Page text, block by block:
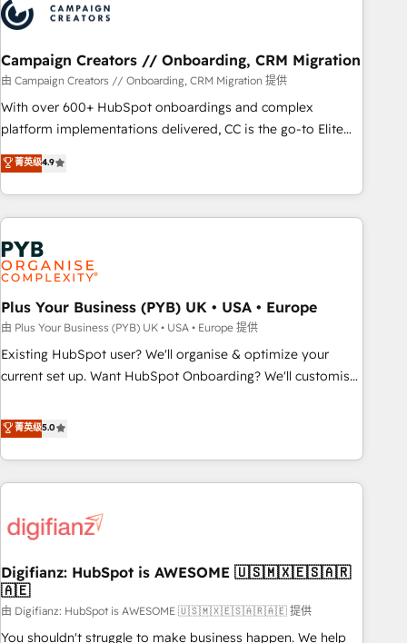
and revenue intelligence to help companies scale faster and
smarter. 🔹 BOOMS: Demand generation for all your buyers
With BOOMS, you invest in 100% of your buyers,
accelerating your growth and positioning yourself as an
undisputed leader. 🔹 BOOST: Optimize your digital
transformation process A methodology designed to
processes. 🔹 Trusted by Industry Leaders With an average
rating of 4.9/5 and a proven track record of business
Campaign Creators // Onboarding, CRM Migration
由 Campaign Creators // Onboarding, CRM Migration 提供
With over 600+ HubSpot onboardings and complex
platform implementations delivered, CC is the go-to Elite
Solutions Partner for businesses ready to migrate,
replatform, and scale smarter. We specialize in high-impact
CRM and CMS migrations and onboarding from platforms
like Salesforce, NetSuite, Zoho, Pardot, Marketo, Microsoft
Dynamics, Wix, WordPress and legacy CRMs, turning
fragmented systems into unified, growth-ready HubSpot
architectures that accelerate revenue operations and
performance. - Multi-object CRM migration, cleanup, and
implementation. - Pre-built and custom integrations across
your full tech stack. - Custom object setup, CMS builds, and
full-funnel automation. - Dashboards, lifecycle campaigns,
optimization, managed support, and scalable retainers.
Let’s make HubSpot your most powerful growth engine.
菁英级4.9
Plus Your Business (PYB) UK • USA • Europe
由 Plus Your Business (PYB) UK • USA • Europe 提供
Existing HubSpot user? We'll organise & optimize your
current set up. Want HubSpot Onboarding? We'll customise
to our Profile! We can help with... • CRM implementation,
reports & workflows, and team training • CRM migration:
Salesforce, Pipedrive, Dynamics etc • Technical projects inc.
Custom API integrations & ERP systems inc. SAP and
skilled members) • 150+ Clients for Sales Hub, Marketing
27001:2022, ISO 9001:2015 and now... ISO 42001: 2023
certified • Exclusive AI 'GuardHub' governance framework,
based on ISO 42001 - helping you 'organise complexity'
𝗥𝗲𝗮𝗱𝘆 𝗳𝗼𝗿 𝘁𝗵𝗲 𝗻𝗲𝘅𝘁 𝘀𝘁𝗲𝗽? Click the 👈 '𝗖𝗼𝗻𝘁𝗮𝗰𝘁
菁英级5.0
Digifianz: HubSpot is AWESOME 🇺🇸🇲🇽🇪🇸🇦🇷
🇦🇪
由 Digifianz: HubSpot is AWESOME 🇺🇸🇲🇽🇪🇸🇦🇷🇦🇪 提供
You shouldn't struggle to make business happen. We help